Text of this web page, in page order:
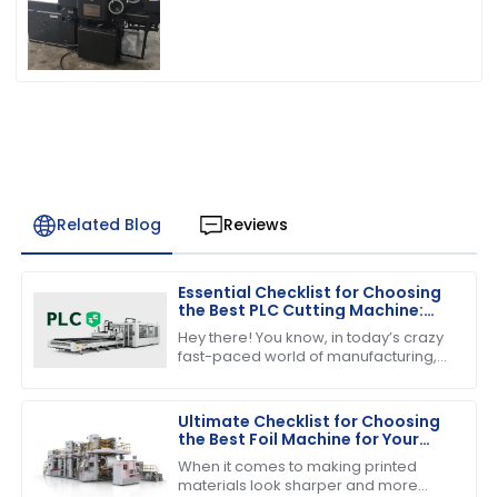
Related Blog Reviews
Essential Checklist for Choosing
the Best PLC Cutting Machine:
Maximize Efficiency and Precision
Hey there! You know, in today’s crazy
fast-paced world of manufacturing,
Ultimate Checklist for Choosing
the Best Foil Machine for Your
Business Needs
When it comes to making printed
materials look sharper and more